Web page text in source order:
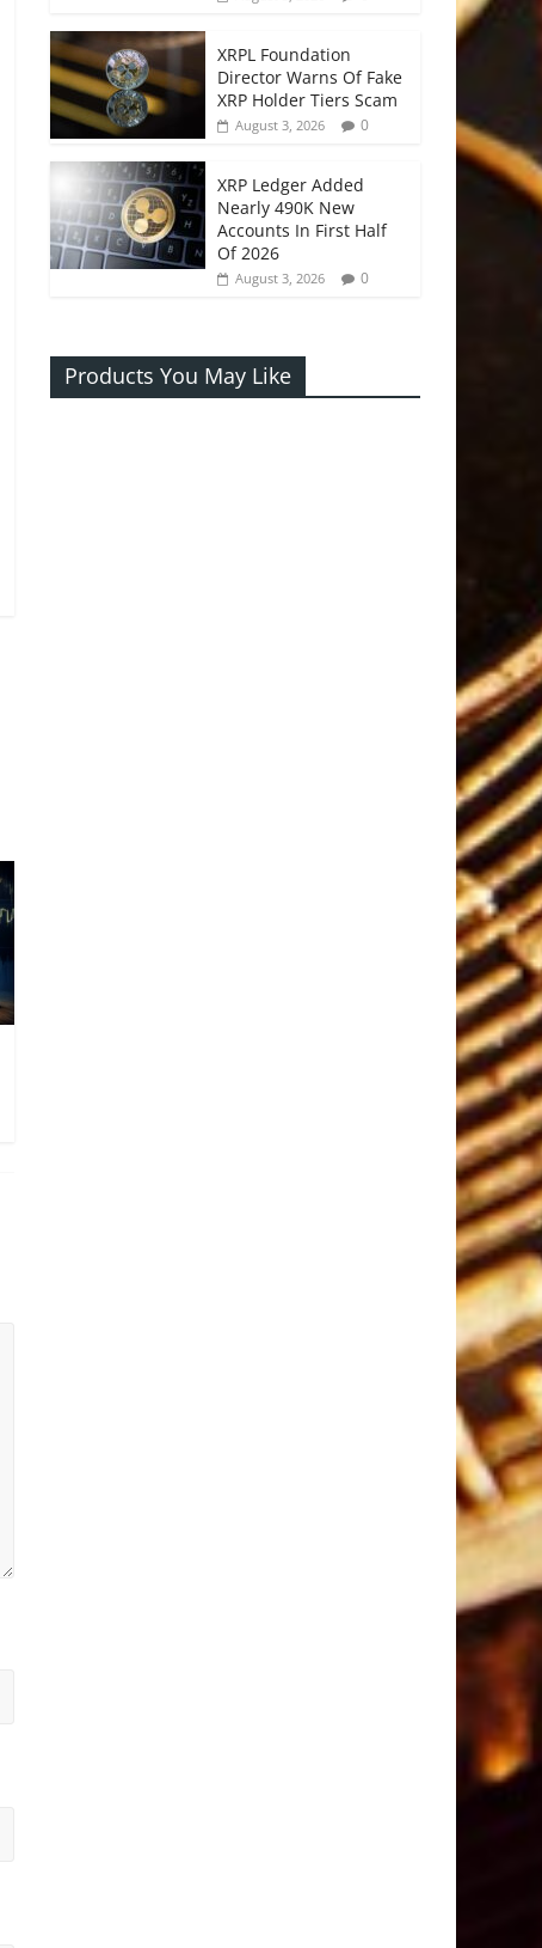
XRPL Foundation
Director Warns Of Fake
XRP Holder Tiers Scam
August 3, 2026 0
XRP Ledger Added
Nearly 490K New
Accounts In First Half
Of 2026
August 3, 2026 0
Products You May Like